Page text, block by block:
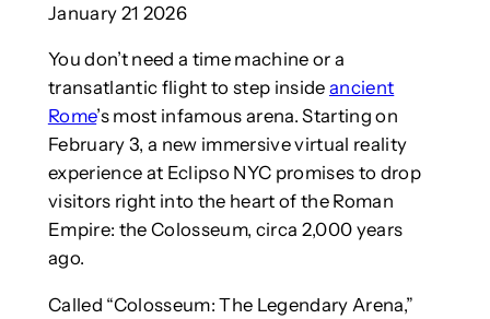
January 21 2026
You don’t need a time machine or a
transatlantic flight to step inside ancient
Rome’s most infamous arena. Starting on
February 3, a new immersive virtual reality
experience at Eclipso NYC promises to drop
visitors right into the heart of the Roman
Empire: the Colosseum, circa 2,000 years
ago.
Called “Colosseum: The Legendary Arena,”